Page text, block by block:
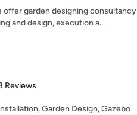
offer garden designing consultancy
and design, execution a...
of 5 stars
Reviews
Garden Design, Gazebo